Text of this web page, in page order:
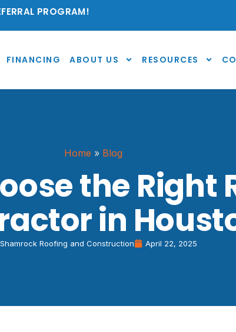
PROGRAM!
FINANCING ABOUT US RESOURCES
Home » Blog
the Right
in
Shamrock Roofing and Construction April 22, 2025